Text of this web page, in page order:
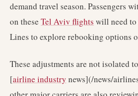
demand travel season. Passengers
on these Tel Aviv flights will need
Lines to explore rebooking options
These adjustments are not isolated
[airline industry news](/news/